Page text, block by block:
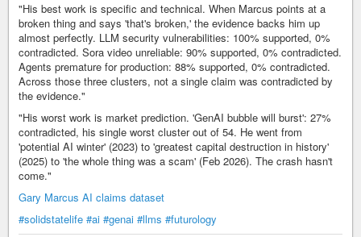
"His best work is specific and technical. When Marcus points at a
broken thing and says 'that's broken,' the evidence backs him up
almost perfectly. LLM security vulnerabilities: 100% supported, 0%
contradicted. Sora video unreliable: 90% supported, 0% contradicted.
Agents premature for production: 88% supported, 0% contradicted.
Across those three clusters, not a single claim was contradicted by
the evidence."
"His worst work is market prediction. 'GenAI bubble will burst': 27%
contradicted, his single worst cluster out of 54. He went from
'potential AI winter' (2023) to 'greatest capital destruction in history'
(2025) to 'the whole thing was a scam' (Feb 2026). The crash hasn't
come."
Gary Marcus AI claims dataset
#solidstatelife #ai #genai #llms #futurology